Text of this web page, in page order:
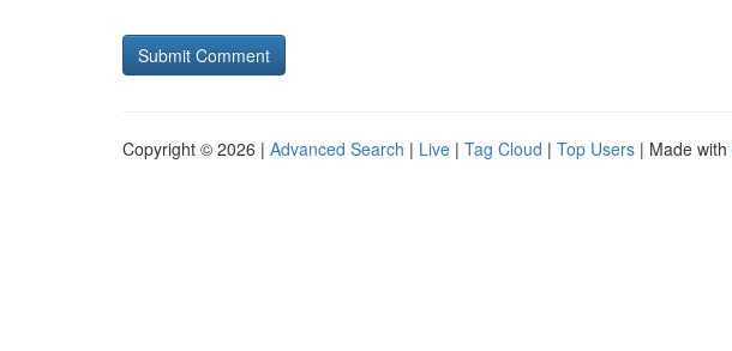
Copyright © 2026 | Advanced Search | Live | Tag Cloud | Top Users | Made with